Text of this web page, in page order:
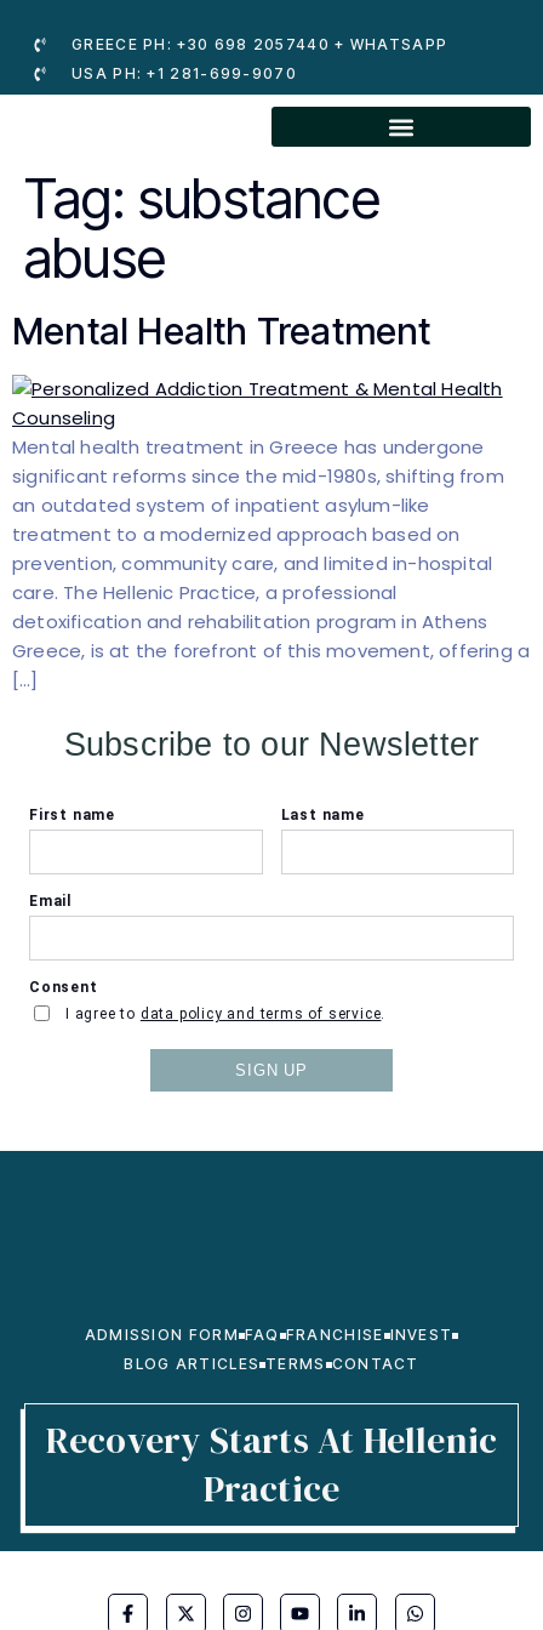
GREECE PH: +30 698 2057440 + WHATSAPP
USA PH: +1 281-699-9070
Tag: substance
abuse
Mental Health Treatment
Mental health treatment in Greece has undergone
significant reforms since the mid-1980s, shifting from
an outdated system of inpatient asylum-like
treatment to a modernized approach based on
prevention, community care, and limited in-hospital
care. The Hellenic Practice, a professional
detoxification and rehabilitation program in Athens
Greece, is at the forefront of this movement, offering a
[…]
Subscribe to our Newsletter
ADMISSION FORM FAQ FRANCHISE INVEST
BLOG ARTICLES TERMS CONTACT
Recovery Starts At Hellenic
Practice